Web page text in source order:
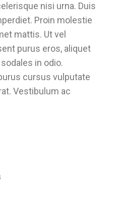
nisi urna. Duis
Proin molestie
mattis. Ut vel
purus eros, aliquet
in odio.
cursus vulputate
Vestibulum ac